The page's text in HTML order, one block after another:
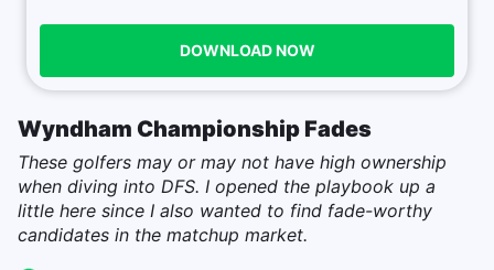
DOWNLOAD NOW
Wyndham Championship Fades
These golfers may or may not have high ownership
when diving into DFS. I opened the playbook up a
little here since I also wanted to find fade-worthy
candidates in the matchup market.